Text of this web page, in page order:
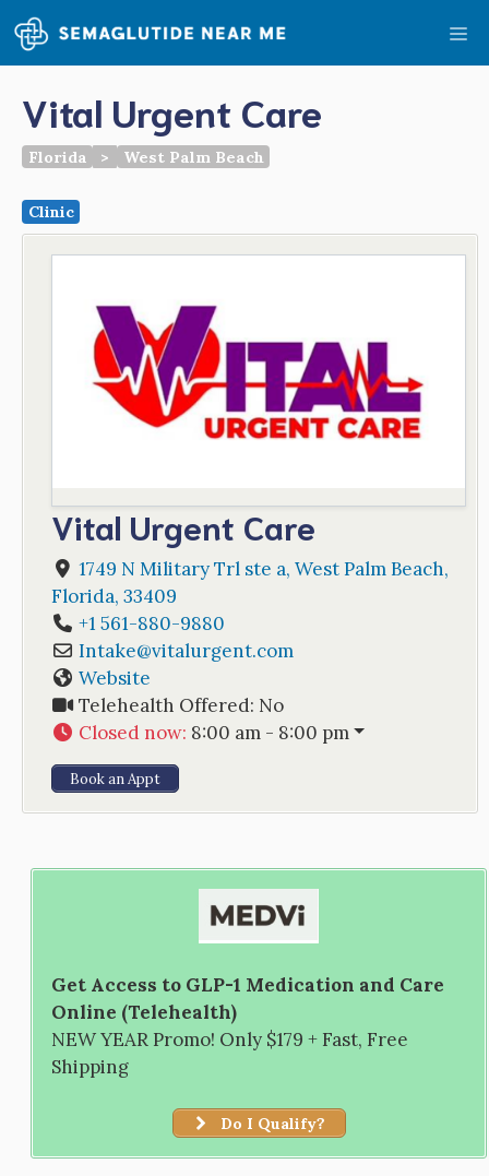
Skip
to
content
Vital Urgent Care
Florida > West Palm Beach
Clinic
Vital Urgent Care
1749 N Military Trl ste a, West Palm Beach,
Florida, 33409
+1 561-880-9880
Intake@vitalurgent.com
Website
Telehealth Offered: No
Closed now: 8:00 am - 8:00 pm
Book an Appt
Get Access to GLP-1 Medication and Care
Online (Telehealth)
NEW YEAR Promo! Only $179 + Fast, Free
Shipping
Do I Qualify?